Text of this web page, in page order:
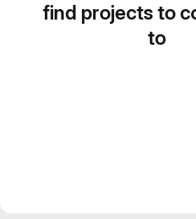
find projects to
to